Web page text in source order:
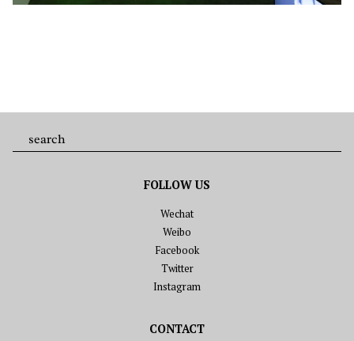
FOLLOW US
Wechat
Weibo
Facebook
Twitter
Instagram
CONTACT